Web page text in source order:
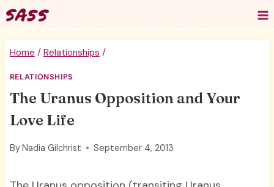
Skip
to
content
Home / Relationships /
RELATIONSHIPS
The Uranus Opposition and Your
Love Life
ByNadia Gilchrist September 4, 2013